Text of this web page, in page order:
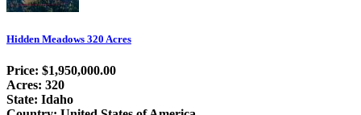
Hidden Meadows 320 Acres
Price: $1,950,000.00
Acres: 320
State: Idaho